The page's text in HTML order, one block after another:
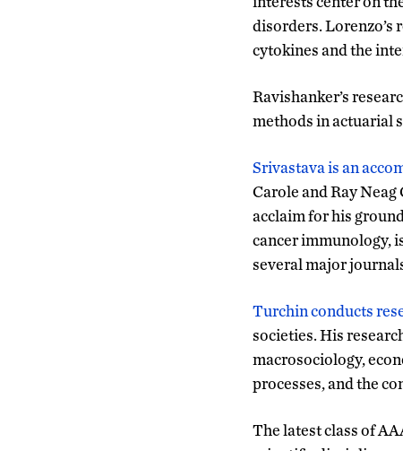
disorders. Lorenzo’s
cytokines and the
Ravishanker’s
methods in actuarial
Srivastava is an
Carole and Ray
acclaim for his
cancer immunology,
several major
Turchin conducts
societies. His
macrosociology,
processes, and the
The latest class of